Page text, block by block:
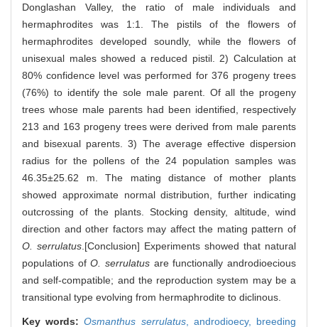
Donglashan Valley, the ratio of male individuals and
hermaphrodites was 1:1. The pistils of the flowers of
hermaphrodites developed soundly, while the flowers of
unisexual males showed a reduced pistil. 2) Calculation at
80% confidence level was performed for 376 progeny trees
(76%) to identify the sole male parent. Of all the progeny
trees whose male parents had been identified, respectively
213 and 163 progeny trees were derived from male parents
and bisexual parents. 3) The average effective dispersion
radius for the pollens of the 24 population samples was
46.35±25.62 m. The mating distance of mother plants
showed approximate normal distribution, further indicating
outcrossing of the plants. Stocking density, altitude, wind
direction and other factors may affect the mating pattern of
O. serrulatus .[Conclusion] Experiments showed that natural
populations ofO. serrulatus are functionally androdioecious
and self-compatible; and the reproduction system may be a
transitional type evolving from hermaphrodite to diclinous.
Key words:Osmanthus serrulatus, androdioecy, breeding